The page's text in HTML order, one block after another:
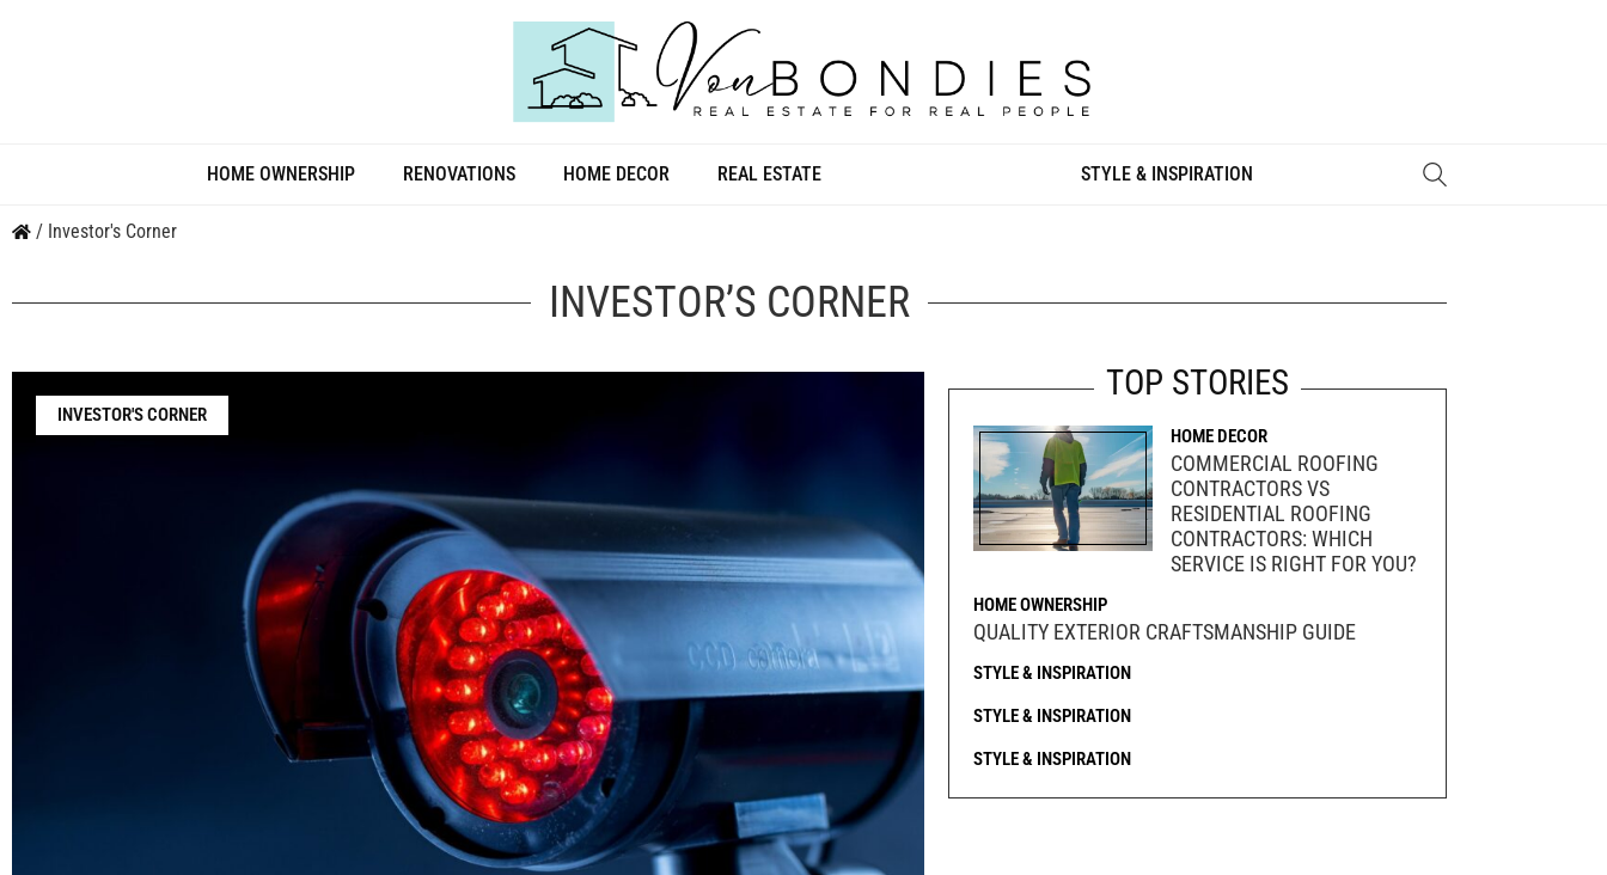
HOME OWNERSHIP RENOVATIONS HOME DECOR REAL ESTATE STYLE & INSPIRATION
/ Investor's Corner
INVESTOR’S CORNER
INVESTOR'S CORNER
TOP STORIES
COMMERCIAL ROOFING
CONTRACTORS VS
RESIDENTIAL ROOFING
CONTRACTORS: WHICH
SERVICE IS RIGHT FOR YOU?
HOME DECOR
QUALITY EXTERIOR CRAFTSMANSHIP GUIDE
HOME OWNERSHIP
STYLE & INSPIRATION
STYLE & INSPIRATION
STYLE & INSPIRATION